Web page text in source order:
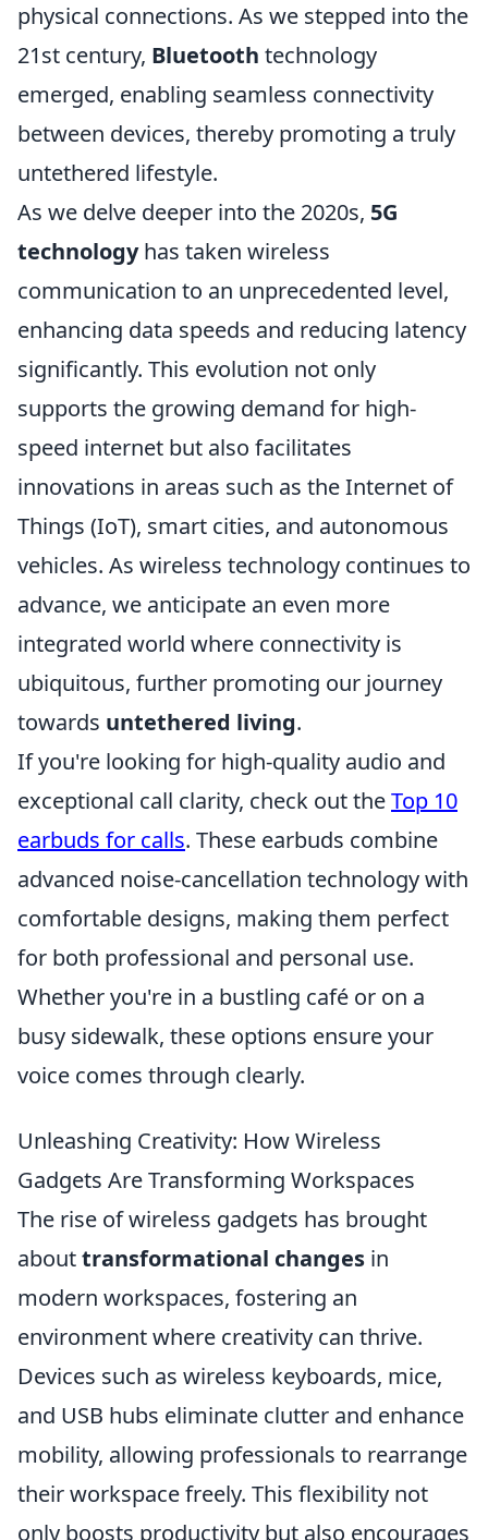
physical connections. As we stepped into the
21st century, Bluetooth technology
emerged, enabling seamless connectivity
between devices, thereby promoting a truly
untethered lifestyle.
As we delve deeper into the 2020s, 5G
technologyhas taken wireless
communication to an unprecedented level,
enhancing data speeds and reducing latency
significantly. This evolution not only
supports the growing demand for high-
speed internet but also facilitates
innovations in areas such as the Internet of
Things (IoT), smart cities, and autonomous
vehicles. As wireless technology continues to
advance, we anticipate an even more
integrated world where connectivity is
ubiquitous, further promoting our journey
towards untethered living.
If you're looking for high-quality audio and
exceptional call clarity, check out theTop 10
earbuds for calls. These earbuds combine
advanced noise-cancellation technology with
comfortable designs, making them perfect
for both professional and personal use.
Whether you're in a bustling café or on a
busy sidewalk, these options ensure your
voice comes through clearly.
Unleashing Creativity: How Wireless
Gadgets Are Transforming Workspaces
The rise of wireless gadgets has brought
abouttransformational changes in
modern workspaces, fostering an
environment where creativity can thrive.
Devices such as wireless keyboards, mice,
and USB hubs eliminate clutter and enhance
mobility, allowing professionals to rearrange
their workspace freely. This flexibility not
only boosts productivity but also encourages